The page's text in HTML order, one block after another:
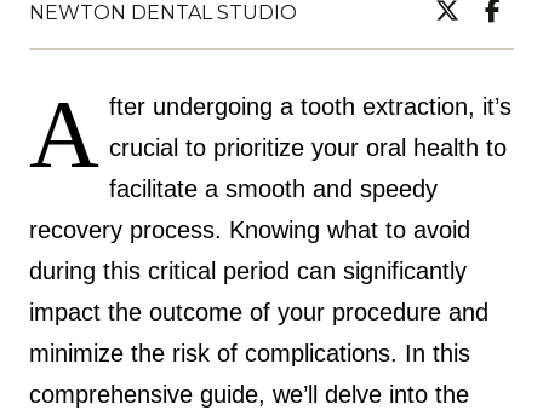
NEWTON DENTAL STUDIO
A fter undergoing a tooth extraction, it’s
crucial to prioritize your oral health to
facilitate a smooth and speedy
recovery process. Knowing what to avoid
during this critical period can significantly
impact the outcome of your procedure and
minimize the risk of complications. In this
comprehensive guide, we’ll delve into the